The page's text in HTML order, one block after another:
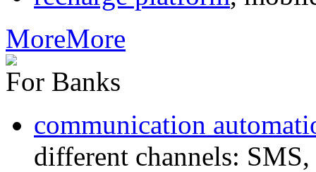
MoreMore
For Banks
communication
different channels: